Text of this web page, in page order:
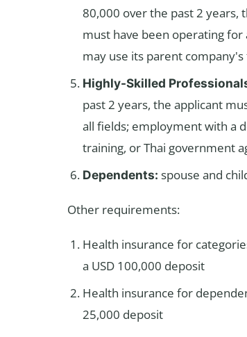
80,000 over the past 2 years,
must have been operating for
may use its parent company's
Highly-Skilled
past 2 years, the applicant
all fields; employment with a
training, or Thai government
Dependents: spouse and
Other requirements:
Health insurance for
a USD 100,000 deposit
Health insurance for
25,000 deposit